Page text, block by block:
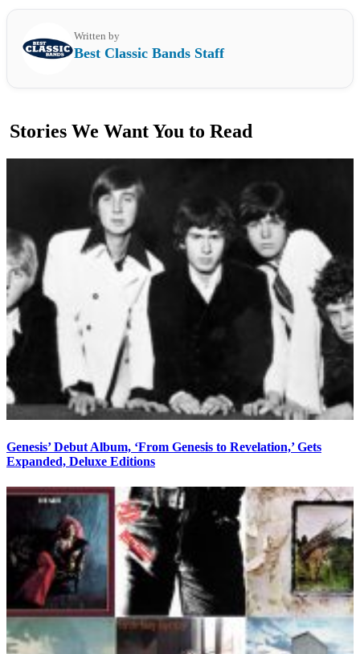
Written by
Best Classic Bands Staff
Stories We Want You to Read
Genesis’ Debut Album, ‘From Genesis to Revelation,’ Gets
Expanded, Deluxe Editions